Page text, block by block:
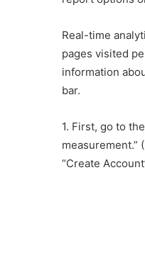
Real-time
pages visited
information
bar.
1. First, go to
measurement.”
“Create